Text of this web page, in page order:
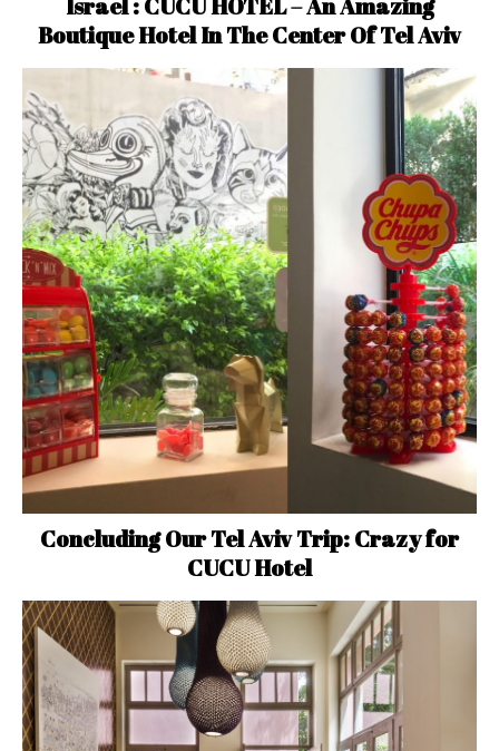
Boutique Hotel In The Center Of Tel Aviv
Concluding Our Tel Aviv Trip: Crazy for
CUCU Hotel